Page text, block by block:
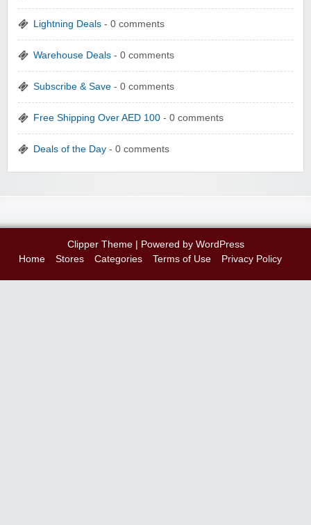
Lightning Deals - 0 comments
Warehouse Deals - 0 comments
Subscribe & Save - 0 comments
Free Shipping Over AED 100 - 0 comments
Deals of the Day - 0 comments
Clipper Theme| Powered by WordPress
Home
Stores Categories Terms of Use Privacy Policy